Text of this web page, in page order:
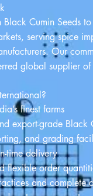
Cumin Seeds
serving spice
Our
global supplier
finest farms
export-grade Black
and grading
time delivery
flexible order
and complete